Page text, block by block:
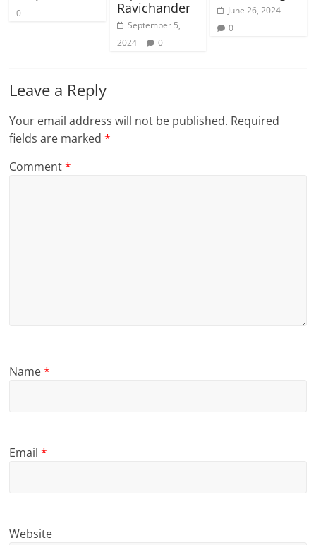
0
Ravichander
September 5,
2024
0
June 26, 2024
0
Leave a Reply
Your email address will not be published. Required
fields are marked*
Comment*
Name*
Email*
Website